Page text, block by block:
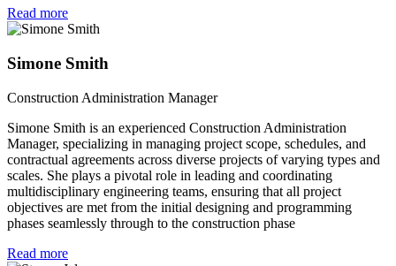
Read more
Simone Smith
Construction Administration Manager
Simone Smith is an experienced Construction Administration
Manager, specializing in managing project scope, schedules, and
contractual agreements across diverse projects of varying types and
scales. She plays a pivotal role in leading and coordinating
multidisciplinary engineering teams, ensuring that all project
objectives are met from the initial designing and programming
phases seamlessly through to the construction phase
Read more